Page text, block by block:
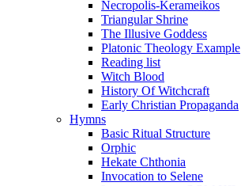
Necropolis-Kerameikos
Triangular Shrine
The Illusive Goddess
Platonic Theology Example
Reading list
Witch Blood
History Of Witchcraft
Early Christian Propaganda
Hymns
Basic Ritual Structure
Orphic
Hekate Chthonia
Invocation to Selene